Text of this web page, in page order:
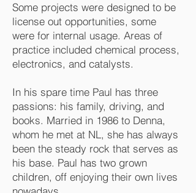
Some projects were designed to be
license out opportunities, some
were for internal usage. Areas of
practice included chemical process,
electronics, and catalysts.
In his spare time Paul has three
passions: his family, driving, and
books. Married in 1986 to Denna,
whom he met at NL, she has always
been the steady rock that serves as
his base. Paul has two grown
children, off enjoying their own lives